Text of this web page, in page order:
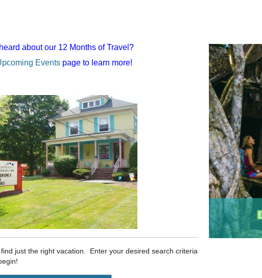
about our 12 Months of Travel?
Eventspage to learn more!
just the right vacation. Enter your desired search criteria